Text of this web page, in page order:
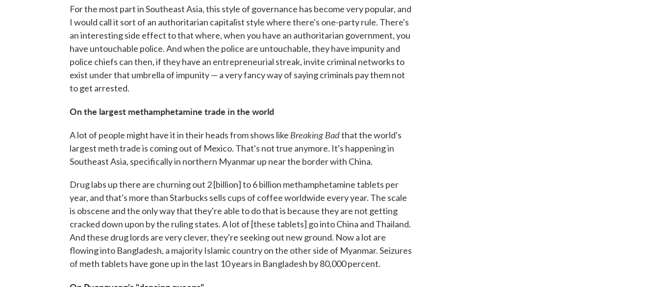
For the most part in Southeast Asia, this style of governance has become very popular, and
I would call it sort of an authoritarian capitalist style where there's one-party rule. There's
an interesting side effect to that where, when you have an authoritarian government, you
have untouchable police. And when the police are untouchable, they have impunity and
police chiefs can then, if they have an entrepreneurial streak, invite criminal networks to
exist under that umbrella of impunity — a very fancy way of saying criminals pay them not
to get arrested.
On the largest methamphetamine trade in the world
A lot of people might have it in their heads from shows like Breaking Badthat the world's
largest meth trade is coming out of Mexico. That's not true anymore. It's happening in
Southeast Asia, specifically in northern Myanmar up near the border with China.
Drug labs up there are churning out 2 [billion] to 6 billion methamphetamine tablets per
year, and that's more than Starbucks sells cups of coffee worldwide every year. The scale
is obscene and the only way that they're able to do that is because they are not getting
cracked down upon by the ruling states. A lot of [these tablets] go into China and Thailand.
And these drug lords are very clever, they're seeking out new ground. Now a lot are
flowing into Bangladesh, a majority Islamic country on the other side of Myanmar. Seizures
of meth tablets have gone up in the last 10 years in Bangladesh by 80,000 percent.